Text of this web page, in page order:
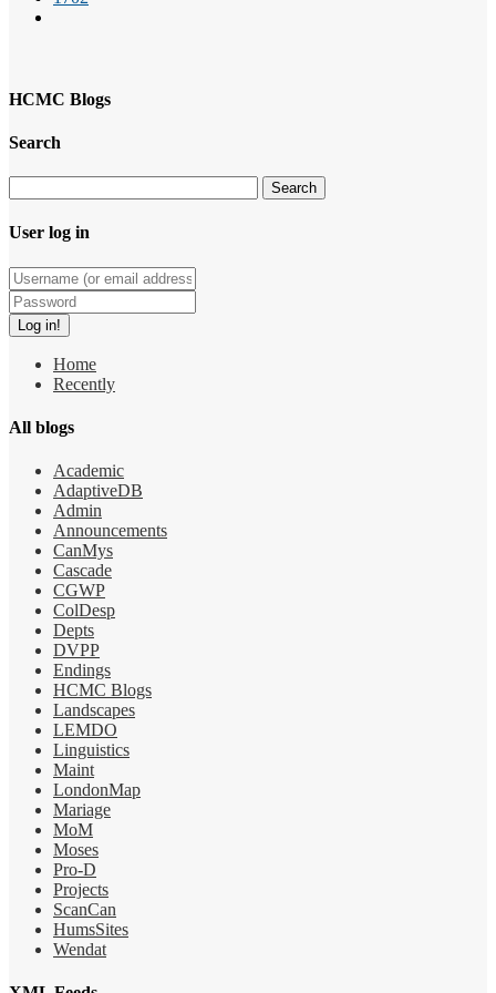
HCMC Blogs
Search
User log in
Home
Recently
All blogs
Academic
AdaptiveDB
Admin
Announcements
CanMys
Cascade
CGWP
ColDesp
Depts
DVPP
Endings
HCMC Blogs
Landscapes
LEMDO
Linguistics
Maint
LondonMap
Mariage
MoM
Moses
Pro-D
Projects
ScanCan
HumsSites
Wendat